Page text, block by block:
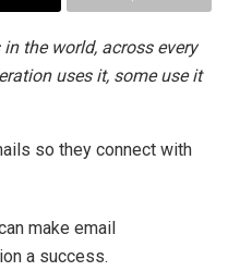
the world, across every
uses it, some use it
so they connect with
make email
a success.